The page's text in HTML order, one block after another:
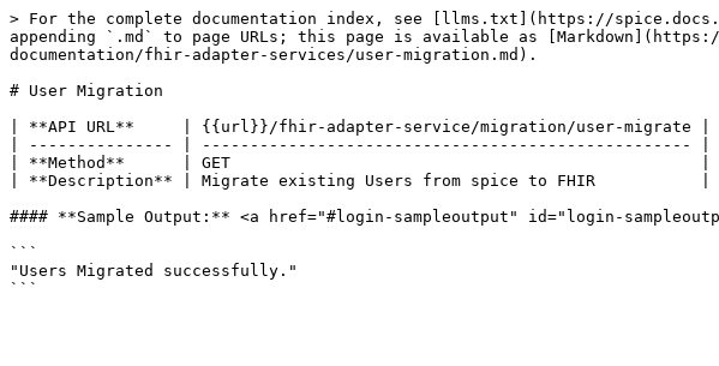
> For the complete documentation index, see [llms.txt](https://
appending `.md` to page URLs; this page is available as
documentation/fhir-adapter-services/user-migration.md).
# User Migration
| **API URL**     | {{url}}/fhir-adapter-service/migration/user-migrate |
| --------------- | --------------------------------------------------- |
| **Method**      | GET                                                 |
| **Description** | Migrate existing Users from spice to FHIR           |
#### **Sample Output:** <a href="#login-sampleoutput" id="login-
```
"Users Migrated successfully."